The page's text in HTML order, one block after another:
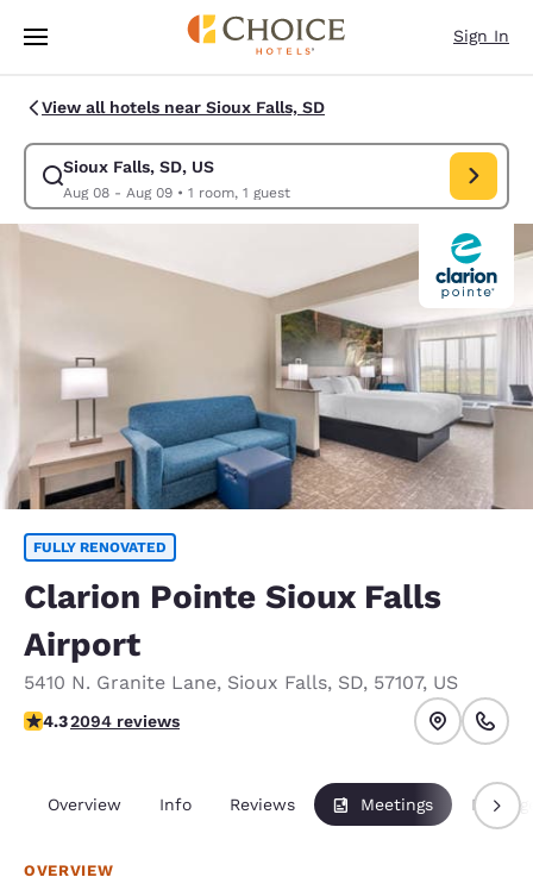
Skip To Main Content
Sign In
View all hotels near Sioux Falls, SD
Sioux Falls, SD, US
Aug 08 - Aug 09• 1 room, 1 guest
Modify search for Sioux Falls, SD, US. Check in date Aug 08, Check out
FULLY RENOVATED
Clarion Pointe Sioux Falls
Airport
5410 N. Granite Lane, Sioux Falls, SD, 57107, US
4.26 stars rating. Excellent.
4.32094 reviews
Overview Info Reviews Meetings
OVERVIEW